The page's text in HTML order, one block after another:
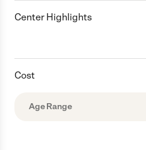
Center Highlights
Cost
Age Range